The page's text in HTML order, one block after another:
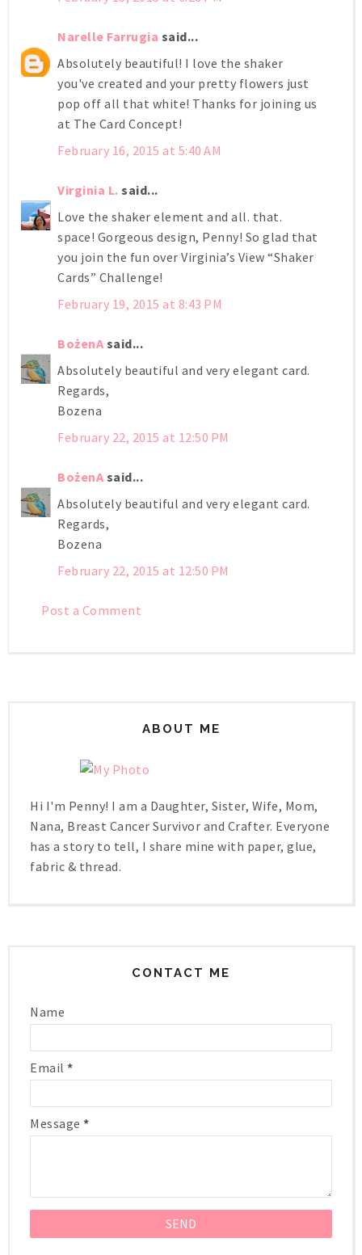
Narelle Farrugia said...
Absolutely beautiful! I love the shaker
you've created and your pretty flowers just
pop off all that white! Thanks for joining us
at The Card Concept!
February 16, 2015 at 5:40 AM
Virginia L. said...
Love the shaker element and all. that.
space! Gorgeous design, Penny! So glad that
you join the fun over Virginia’s View “Shaker
Cards” Challenge!
February 19, 2015 at 8:43 PM
BożenA said...
Absolutely beautiful and very elegant card.
Regards,
Bozena
February 22, 2015 at 12:50 PM
BożenA said...
Absolutely beautiful and very elegant card.
Regards,
Bozena
February 22, 2015 at 12:50 PM
Post a Comment
ABOUT ME
Hi I'm Penny! I am a Daughter, Sister, Wife, Mom,
Nana, Breast Cancer Survivor and Crafter. Everyone
has a story to tell, I share mine with paper, glue,
fabric & thread.
CONTACT ME
Name
Email *
Message *